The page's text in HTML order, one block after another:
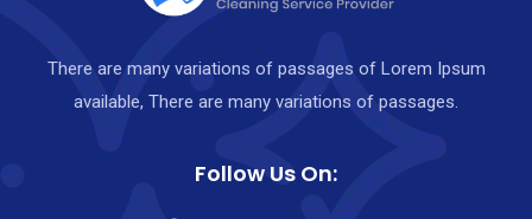
There are many variations of passages of Lorem Ipsum
available, There are many variations of passages.
Follow Us On: